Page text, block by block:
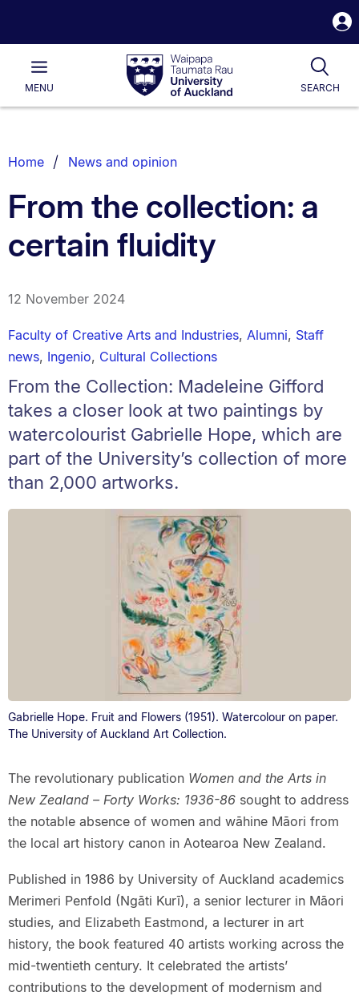
Waipapa
Taumata
RauUniversity
of
Main
MENU SEARCH
List.
Home News and opinion
From the collection: a
certain fluidity
12 November 2024
Faculty of Creative Arts and Industries, Alumni, Staff
news, Ingenio, Cultural Collections
From the Collection: Madeleine Gifford
takes a closer look at two paintings by
watercolourist Gabrielle Hope, which are
part of the University’s collection of more
than 2,000 artworks.
Gabrielle Hope. Fruit and Flowers (1951). Watercolour on paper.
The University of Auckland Art Collection.
The revolutionary publication Women and the Arts in
New Zealand – Forty Works: 1936-86sought to address
the notable absence of women and wāhine Māori from
the local art history canon in Aotearoa New Zealand.
Published in 1986 by University of Auckland academics
Merimeri Penfold (Ngāti Kurī), a senior lecturer in Māori
studies, and Elizabeth Eastmond, a lecturer in art
history, the book featured 40 artists working across the
mid-twentieth century. It celebrated the artists’
contributions to the development of modernism and